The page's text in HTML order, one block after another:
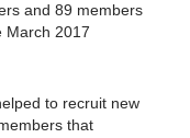
and 89 members
March 2017
to recruit new
that